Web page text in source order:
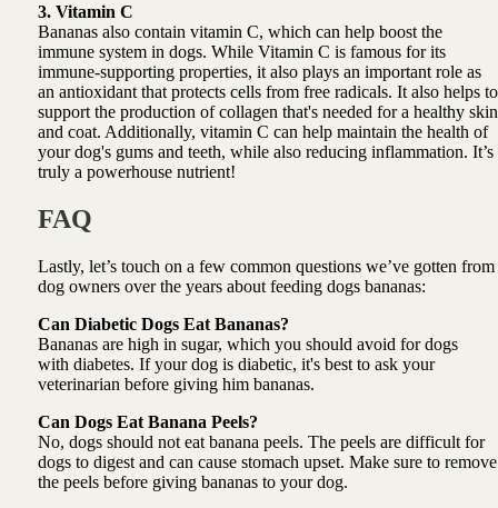
3. Vitamin C
Bananas also contain vitamin C, which can help boost the
immune system in dogs. While Vitamin C is famous for its
immune-supporting properties, it also plays an important role as
an antioxidant that protects cells from free radicals. It also helps to
support the production of collagen that's needed for a healthy skin
and coat. Additionally, vitamin C can help maintain the health of
your dog's gums and teeth, while also reducing inflammation. It’s
truly a powerhouse nutrient!
FAQ
Lastly, let’s touch on a few common questions we’ve gotten from
dog owners over the years about feeding dogs bananas:
Can Diabetic Dogs Eat Bananas?
Bananas are high in sugar, which you should avoid for dogs
with diabetes. If your dog is diabetic, it's best to ask your
veterinarian before giving him bananas.
Can Dogs Eat Banana Peels?
No, dogs should not eat banana peels. The peels are difficult for
dogs to digest and can cause stomach upset. Make sure to remove
the peels before giving bananas to your dog.